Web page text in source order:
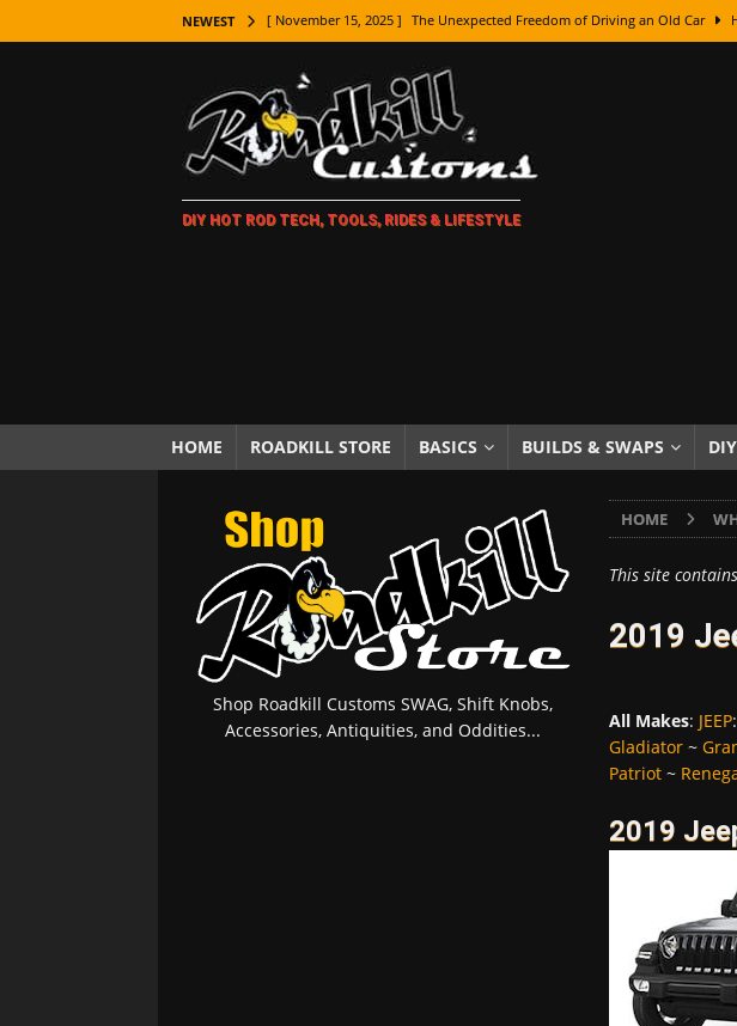
NEWEST [ November 15, 2025 ] The Unexpected Freedom of Driving an Old Car
[ November 7, 2025 ] How Every Car Brand Got Its Name: The Fascinating
LIFESTYLE
[ November 5, 2025 ] How To Paint Distressed Lettering, Plus Gold Leafing
[ October 21, 2025 ] Amazing Wheel Restoration From Super Rusty To
[ October 5, 2025 ] Fuel Stabilizer Showdown: The Results of a 5-Year
[ November 18, 2025 ] Paint Then Assemble or Assemble Then Paint?
DIY HOT ROD TECH, TOOLS, RIDES & LIFESTYLE
HOME ROADKILL STORE BASICS BUILDS & SWAPS DIY
HOME
This site
2019
All Makes: JEEP:
Gladiator~
Patriot~
2019
Shop Roadkill Customs SWAG, Shift Knobs,
Accessories, Antiquities, and Oddities...